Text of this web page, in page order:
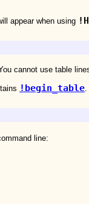
appear when using
cannot use table
!begin_table
line: